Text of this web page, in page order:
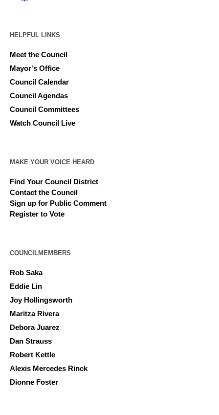
HELPFUL LINKS
Meet the Council
Mayor’s Office
Council Calendar
Council Agendas
Council Committees
Watch Council Live
MAKE YOUR VOICE HEARD
Find Your Council District
Contact the Council
Sign up for Public Comment
Register to Vote
COUNCILMEMBERS
Rob Saka
Eddie Lin
Joy Hollingsworth
Maritza Rivera
Debora Juarez
Dan Strauss
Robert Kettle
Alexis Mercedes Rinck
Dionne Foster